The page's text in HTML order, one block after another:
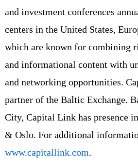
and investment conferences
centers in the United States,
which are known for combining
and informational content with
and networking opportunities.
partner of the Baltic Exchange.
City, Capital Link has presence
& Oslo. For additional
www.capitallink.com.